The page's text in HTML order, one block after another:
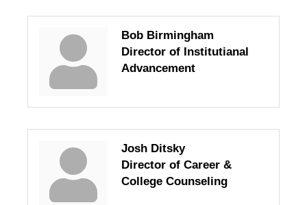
Bob Birmingham
Director of Institutianal
Advancement
Josh Ditsky
Director of Career &
College Counseling